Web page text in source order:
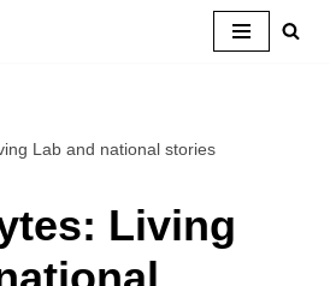
Lab and national stories
Living